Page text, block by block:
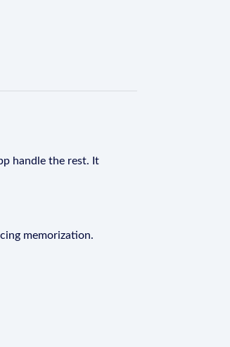
handle the rest. It
memorization.